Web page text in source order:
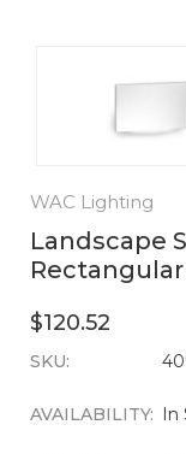
WAC Lighting
Landscape
$120.52
SKU:
AVAILABILITY: In
CURRENT